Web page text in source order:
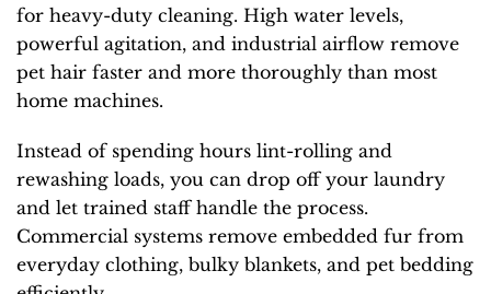
for heavy-duty cleaning. High water levels,
powerful agitation, and industrial airflow remove
pet hair faster and more thoroughly than most
home machines.
Instead of spending hours lint-rolling and
rewashing loads, you can drop off your laundry
and let trained staff handle the process.
Commercial systems remove embedded fur from
everyday clothing, bulky blankets, and pet bedding